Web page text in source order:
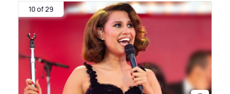
10 of 29